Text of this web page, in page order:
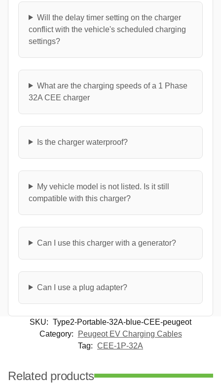
Will the delay timer setting on the charger
conflict with the vehicle's scheduled charging
settings?
What are the charging speeds of a 1 Phase
32A CEE charger
Is the charger waterproof?
My vehicle model is not listed. Is it still
compatible with this charger?
Can I use this charger with a generator?
Can I use a plug adapter?
SKU: Type2-Portable-32A-blue-CEE-peugeot
Category:
Peugeot EV Charging Cables
Tag: CEE-1P-32A
Related products